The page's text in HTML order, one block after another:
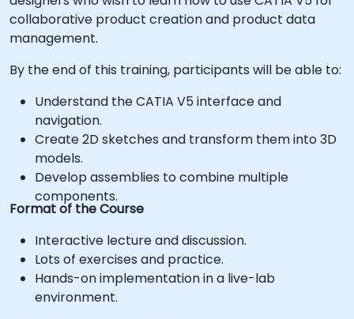
collaborative product creation and product data
management.
By the end of this training, participants will be able to:
Understand the CATIA V5 interface and
navigation.
Create 2D sketches and transform them into 3D
models.
Develop assemblies to combine multiple
components.
Format of the Course
Interactive lecture and discussion.
Lots of exercises and practice.
Hands-on implementation in a live-lab
environment.